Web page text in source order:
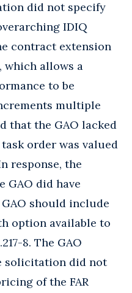
did not specify
IDIQ
contract extension
which allows a
to be
multiple
that the GAO lacked
order was valued
response, the
GAO did have
should include
option available to
8. The GAO
solicitation did not
of the FAR